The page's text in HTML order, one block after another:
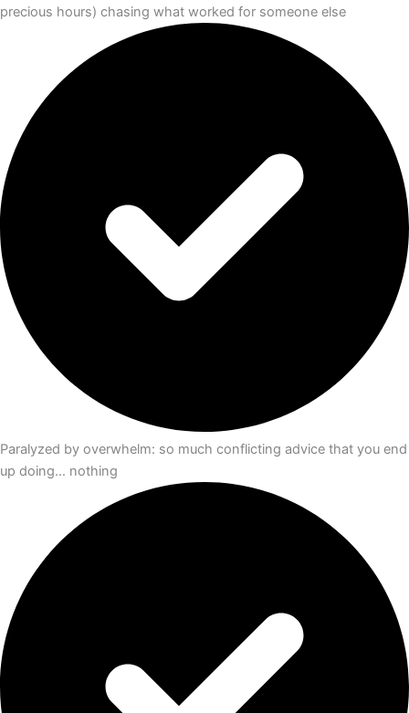
precious hours) chasing what worked for someone else​
Paralyzed by overwhelm: so much conflicting advice that you end
up doing… nothing​